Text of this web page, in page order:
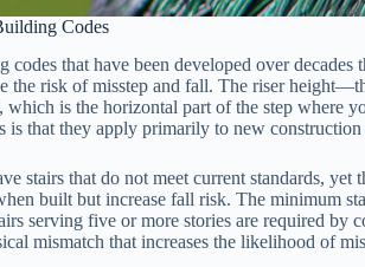
Codes
that have been developed over
the risk of misstep and fall. The riser
is the horizontal part of the step where
that they apply primarily to new
stairs that do not meet current standards,
built but increase fall risk. The minimum
serving five or more stories are required
mismatch that increases the likelihood of